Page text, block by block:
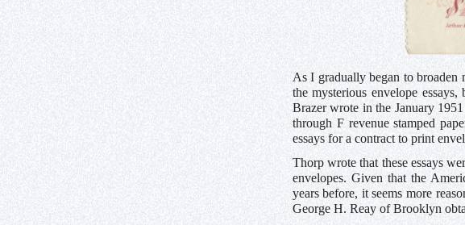
As I gradually began to
the mysterious envelope
Brazer wrote in the January
through F revenue stamped
essays for a contract to print
Thorp wrote that these essays
envelopes. Given that the
years before, it seems more
George H. Reay of Brooklyn